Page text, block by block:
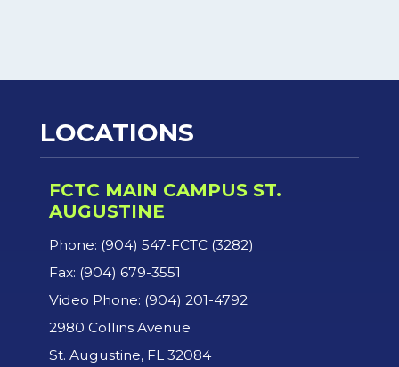
LOCATIONS
FCTC MAIN CAMPUS ST.
AUGUSTINE
Phone: (904) 547-FCTC (3282)
Fax: (904) 679-3551
Video Phone: (904) 201-4792
2980 Collins Avenue
St. Augustine, FL 32084